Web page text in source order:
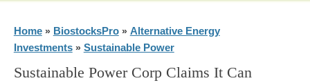
Home» BiostocksPro» Alternative Energy
Investments» Sustainable Power
Sustainable Power Corp Claims It Can